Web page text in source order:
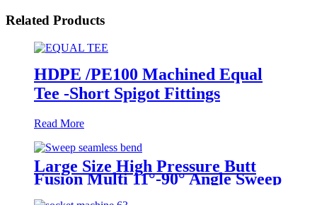
Related Products
HDPE /PE100 Machined Equal
Tee -Short Spigot Fittings
Read More
Large Size High Pressure Butt
Fusion Multi 11°-90° Angle Sweep
Seamless Bend/ Elbow HDPE